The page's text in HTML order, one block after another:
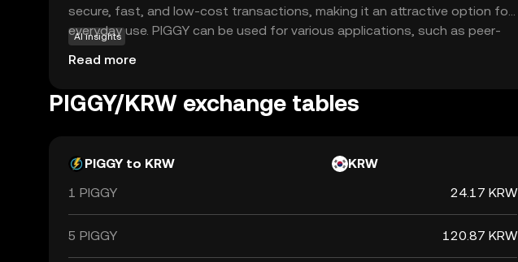
secure, fast, and low-cost transactions, making it an attractive option for
everyday use. PIGGY can be used for various applications, such as peer-
to-peer payments, online shopping, and even as a tool for saving and
investing. By offering a straightforward and reliable digital currency,
with confidence and ease. Explore Piggycell to discover a new way of
AI insights
Read more
PIGGY/KRW exchange tables
PIGGY to KRW
KRW
1 PIGGY
24.17 KRW
5 PIGGY 120.87 KRW